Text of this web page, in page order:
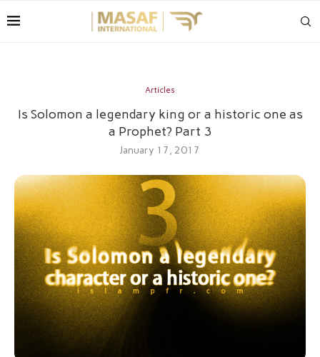
Articles
Is Solomon a legendary king or a historic one as
a Prophet? Part 3
January 17, 2017